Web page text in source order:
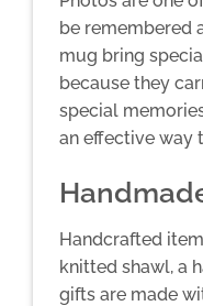
be remembered
mug bring
because they
special
an effective way
Handcrafted
knitted shawl, a
gifts are made